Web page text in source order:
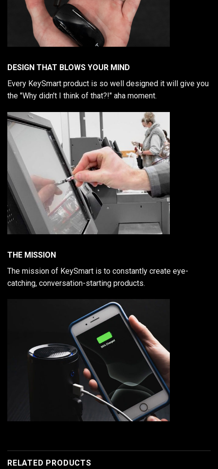
DESIGN THAT BLOWS YOUR MIND
Every KeySmart product is so well designed it will give you
the "Why didn't I think of that?!" aha moment.
THE MISSION
The mission of KeySmart is to constantly create eye-
catching, conversation-starting products.
RELATED PRODUCTS